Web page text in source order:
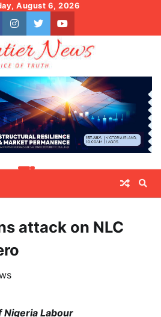
August 6, 2026
instagram
twitteryoutube
attack on NLC
Labour